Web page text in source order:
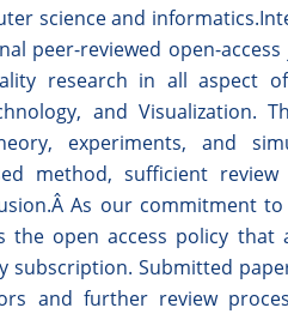
science and
peer-reviewed open-
research in all aspect of
and Visualization.
experiments, and
method, sufficient
As our commitment
the open access policy that
subscription. Submitted
and further review